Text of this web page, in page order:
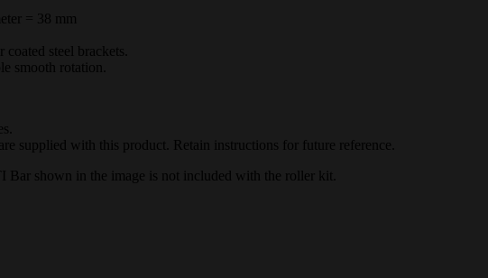
= 38 mm
steel brackets.
smooth rotation.
supplied with this product. Retain instructions for future reference.
Bar shown in the image is not included with the roller kit.